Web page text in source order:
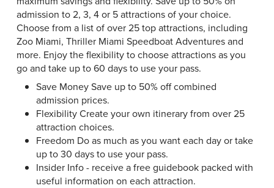
admission to 2, 3, 4 or 5 attractions of your choice.
Choose from a list of over 25 top attractions, including
Zoo Miami, Thriller Miami Speedboat Adventures and
more. Enjoy the flexibility to choose attractions as you
go and take up to 60 days to use your pass.
Save Money Save up to 50% off combined
admission prices.
Flexibility Create your own itinerary from over 25
attraction choices.
Freedom Do as much as you want each day or take
up to 30 days to use your pass.
Insider Info - receive a free guidebook packed with
useful information on each attraction.